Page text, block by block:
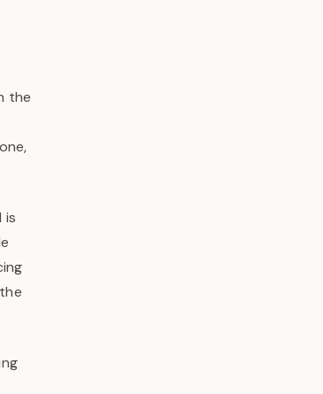
the
is